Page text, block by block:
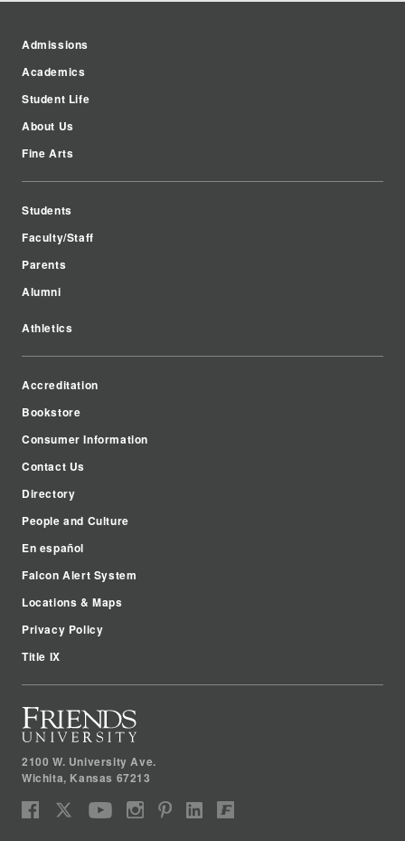
2100 W. University Ave.
Wichita, Kansas 67213
Admissions
Academics
Student Life
About Us
Fine Arts
Students
Faculty/Staff
Parents
Alumni
Athletics
Accreditation
Bookstore
Consumer Information
Contact Us
Directory
People and Culture
En español
Falcon Alert System
Locations & Maps
Privacy Policy
Title IX